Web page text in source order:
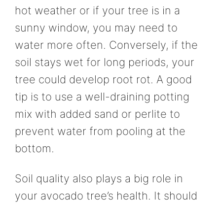
hot weather or if your tree is in a
sunny window, you may need to
water more often. Conversely, if the
soil stays wet for long periods, your
tree could develop root rot. A good
tip is to use a well-draining potting
mix with added sand or perlite to
prevent water from pooling at the
bottom.
Soil quality also plays a big role in
your avocado tree’s health. It should